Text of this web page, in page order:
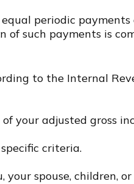
periodic
such payments is
to the Internal
your adjusted gross
criteria.
spouse, children,